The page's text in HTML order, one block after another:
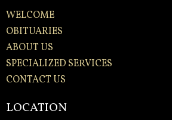
WELCOME
OBITUARIES
ABOUT US
SPECIALIZED SERVICES
CONTACT US
LOCATION